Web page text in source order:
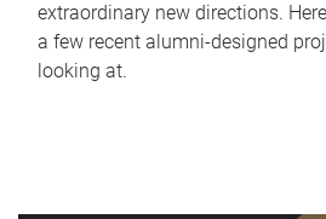
extraordinary new directions.
a few recent alumni-designed
looking at.